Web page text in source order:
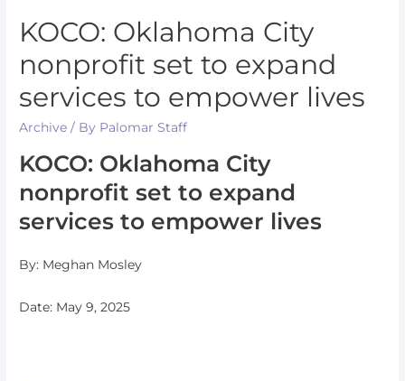
KOCO: Oklahoma City
nonprofit set to expand
services to empower lives
Archive / By Palomar Staff
KOCO: Oklahoma City
nonprofit set to expand
services to empower lives
By: Meghan Mosley
Date: May 9, 2025